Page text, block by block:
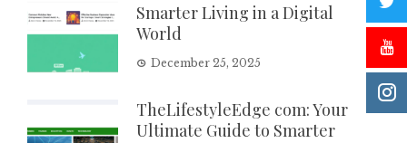
Smarter Living in a Digital
World
December 25, 2025
TheLifestyleEdge com: Your
Ultimate Guide to Smarter